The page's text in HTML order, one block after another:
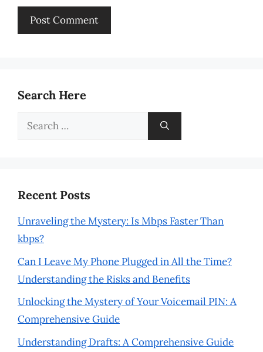
Search Here
Search
Recent Posts
Unraveling the Mystery: Is Mbps Faster Than
kbps?
Can I Leave My Phone Plugged in All the Time?
Understanding the Risks and Benefits
Unlocking the Mystery of Your Voicemail PIN: A
Comprehensive Guide
Understanding Drafts: A Comprehensive Guide